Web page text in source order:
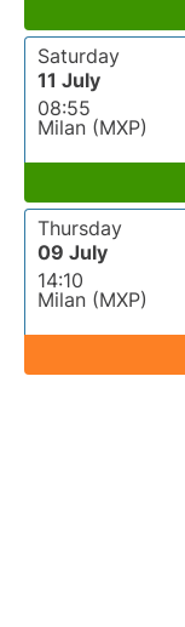
Saturday
11 July
08:55
Milan (MXP)
Thursday
09 July
14:10
Milan (MXP)